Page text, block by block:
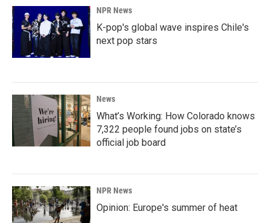
NPR News
K-pop's global wave inspires Chile's
next pop stars
News
What’s Working: How Colorado knows
7,322 people found jobs on state’s
official job board
NPR News
Opinion: Europe's summer of heat